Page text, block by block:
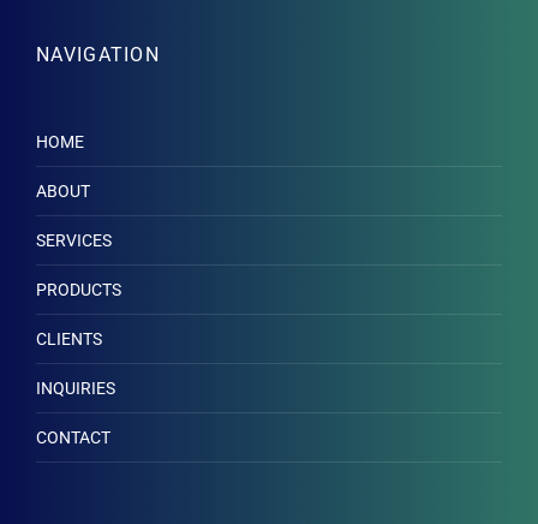
NAVIGATION
HOME
ABOUT
SERVICES
PRODUCTS
CLIENTS
INQUIRIES
CONTACT